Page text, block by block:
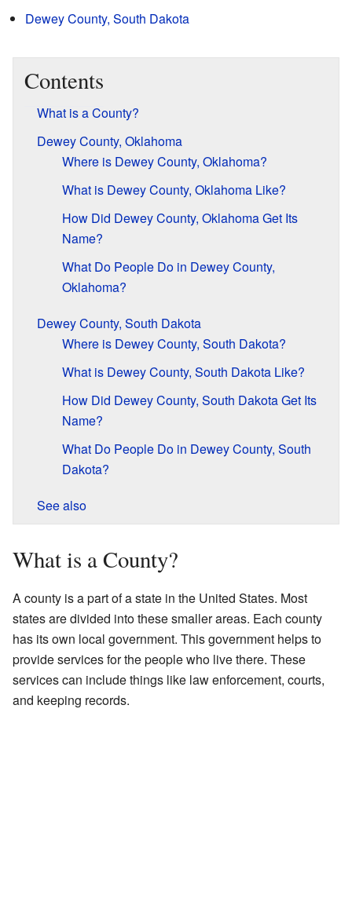
Dewey County, South Dakota
Contents
What is a County?
Dewey County, Oklahoma
Where is Dewey County, Oklahoma?
What is Dewey County, Oklahoma Like?
How Did Dewey County, Oklahoma Get Its
Name?
What Do People Do in Dewey County,
Oklahoma?
Dewey County, South Dakota
Where is Dewey County, South Dakota?
What is Dewey County, South Dakota Like?
How Did Dewey County, South Dakota Get Its
Name?
What Do People Do in Dewey County, South
Dakota?
See also
What is a County?
A county is a part of a state in the United States. Most
states are divided into these smaller areas. Each county
has its own local government. This government helps to
provide services for the people who live there. These
services can include things like law enforcement, courts,
and keeping records.